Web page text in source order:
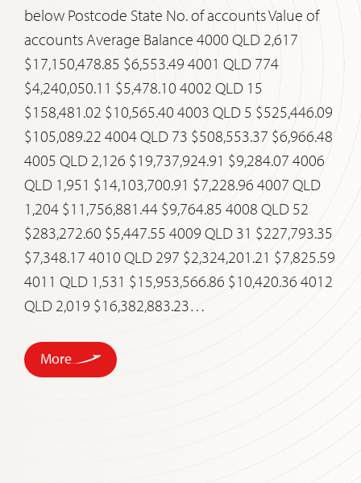
below Postcode State No. of accounts Value of
accounts Average Balance 4000 QLD 2,617
$17,150,478.85 $6,553.49 4001 QLD 774
$4,240,050.11 $5,478.10 4002 QLD 15
$158,481.02 $10,565.40 4003 QLD 5 $525,446.09
$105,089.22 4004 QLD 73 $508,553.37 $6,966.48
4005 QLD 2,126 $19,737,924.91 $9,284.07 4006
QLD 1,951 $14,103,700.91 $7,228.96 4007 QLD
1,204 $11,756,881.44 $9,764.85 4008 QLD 52
$283,272.60 $5,447.55 4009 QLD 31 $227,793.35
$7,348.17 4010 QLD 297 $2,324,201.21 $7,825.59
4011 QLD 1,531 $15,953,566.86 $10,420.36 4012
QLD 2,019 $16,382,883.23…
More